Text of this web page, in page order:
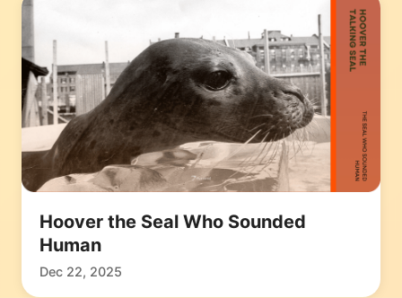
Hoover the Seal Who Sounded
Human
Dec 22, 2025